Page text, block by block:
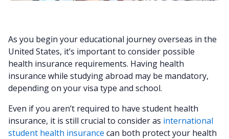
As you begin your educational journey overseas in the
United States, it’s important to consider possible
health insurance requirements. Having health
insurance while studying abroad may be mandatory,
depending on your visa type and school.
Even if you aren’t required to have student health
insurance, it is still crucial to consider as international
student health insurance can both protect your health